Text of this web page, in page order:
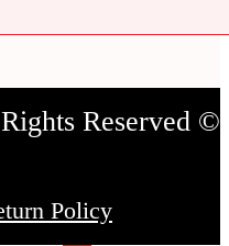
Reserved ©
Policy